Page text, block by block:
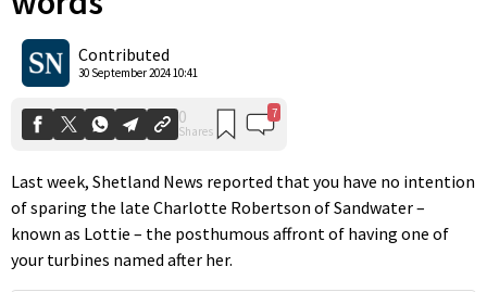
Contributed
30 September 2024 10:41
Shares
Last week, Shetland News reported that you have no intention
of sparing the late Charlotte Robertson of Sandwater –
known as Lottie – the posthumous affront of having one of
your turbines named after her.